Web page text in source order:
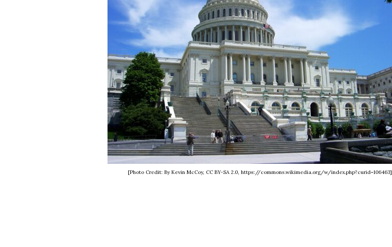
[Photo Credit: By Kevin McCoy, CC BY-SA 2.0, https://commons.wikimedia.org/w/index.php?curid=106463]